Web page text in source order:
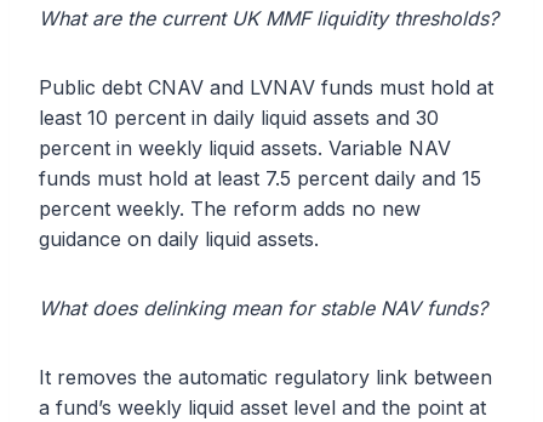
What are the current UK MMF liquidity thresholds?
Public debt CNAV and LVNAV funds must hold at
least 10 percent in daily liquid assets and 30
percent in weekly liquid assets. Variable NAV
funds must hold at least 7.5 percent daily and 15
percent weekly. The reform adds no new
guidance on daily liquid assets.
What does delinking mean for stable NAV funds?
It removes the automatic regulatory link between
a fund’s weekly liquid asset level and the point at